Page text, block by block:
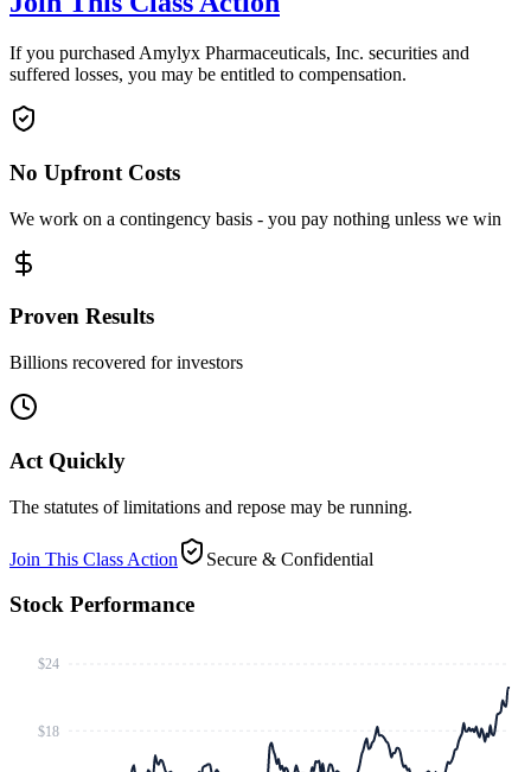
If you purchased Amylyx Pharmaceuticals, Inc. securities and
suffered losses, you may be entitled to compensation.
No Upfront Costs
We work on a contingency basis - you pay nothing unless we win
Proven Results
Billions recovered for investors
Act Quickly
The statutes of limitations and repose may be running.
Join This Class Action Secure & Confidential
Stock Performance
$18
$24